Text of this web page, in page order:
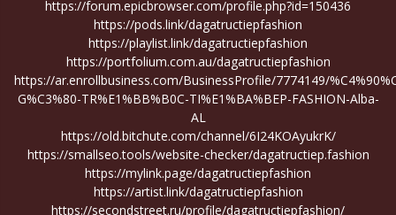
https://forum.epicbrowser.com/profile.php?id=150436
https://pods.link/dagatructiepfashion
https://playlist.link/dagatructiepfashion
https://portfolium.com.au/dagatructiepfashion
https://ar.enrollbusiness.com/BusinessProfile/7774149/
G%C3%80-TR%E1%BB%B0C-TI%E1%BA%BEP-FASHION-Alba-
AL
https://old.bitchute.com/channel/6I24KOAyukrK/
https://smallseo.tools/website-checker/dagatructiep.fashion
https://mylink.page/dagatructiepfashion
https://artist.link/dagatructiepfashion
https://secondstreet.ru/profile/dagatructiepfashion/